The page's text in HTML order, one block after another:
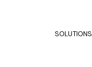
SOLUTIONS